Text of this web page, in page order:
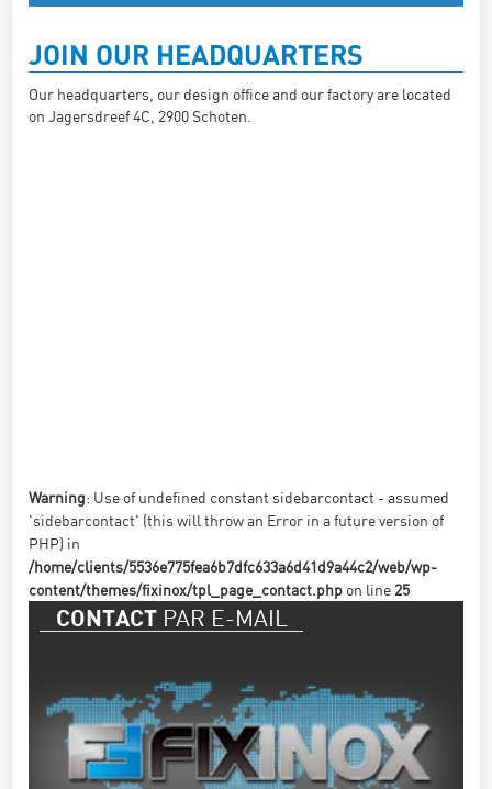
JOIN OUR HEADQUARTERS
Our headquarters, our design office and our factory are located
on Jagersdreef 4C, 2900 Schoten.
Warning: Use of undefined constant sidebarcontact - assumed
'sidebarcontact' (this will throw an Error in a future version of
PHP) in
/home/clients/5536e775fea6b7dfc633a6d41d9a44c2/web/wp-
content/themes/fixinox/tpl_page_contact.php on line 25
CONTACTPAR E-MAIL